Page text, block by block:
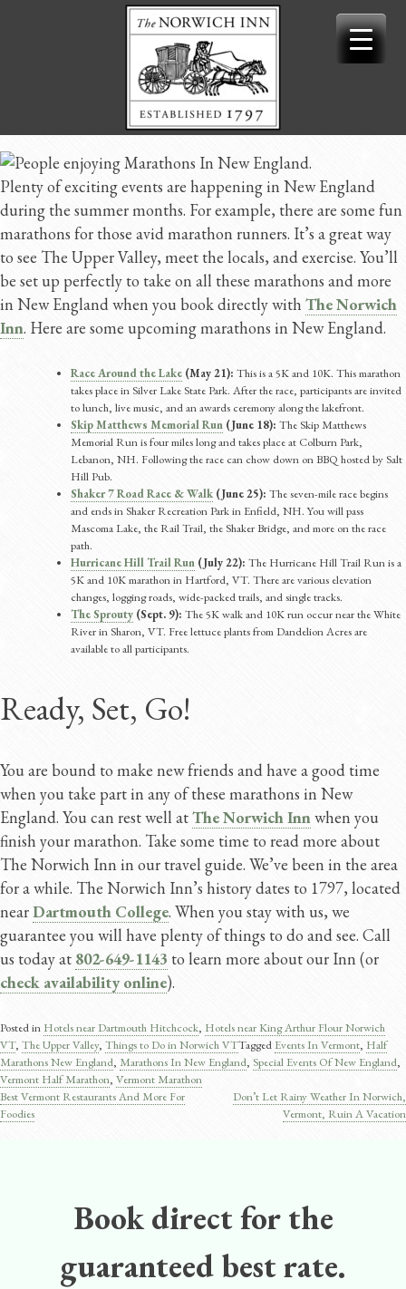
Plenty of exciting events are happening in New England
during the summer months. For example, there are some fun
marathons for those avid marathon runners. It’s a great way
to see The Upper Valley, meet the locals, and exercise. You’ll
be set up perfectly to take on all these marathons and more
in New England when you book directly with The Norwich
Inn. Here are some upcoming marathons in New England.
Race Around the Lake (May 21): This is a 5K and 10K. This marathon
takes place in Silver Lake State Park. After the race, participants are invited
to lunch, live music, and an awards ceremony along the lakefront.
Skip Matthews Memorial Run (June 18):The Skip Matthews
Memorial Run is four miles long and takes place at Colburn Park,
Lebanon, NH. Following the race can chow down on BBQ hosted by Salt
Hill Pub.
Shaker 7 Road Race & Walk (June 25): The seven-mile race begins
and ends in Shaker Recreation Park in Enfield, NH. You will pass
Mascoma Lake, the Rail Trail, the Shaker Bridge, and more on the race
path.
Hurricane Hill Trail Run (July 22):The Hurricane Hill Trail Run is a
5K and 10K marathon in Hartford, VT. There are various elevation
changes, logging roads, wide-packed trails, and single tracks.
The Sprouty (Sept. 9): The 5K walk and 10K run occur near the White
River in Sharon, VT. Free lettuce plants from Dandelion Acres are
available to all participants.
Ready, Set, Go!
You are bound to make new friends and have a good time
when you take part in any of these marathons in New
England. You can rest well atThe Norwich Innwhen you
finish your marathon. Take some time to read more about
The Norwich Inn in our travel guide. We’ve been in the area
for a while. The Norwich Inn’s history dates to 1797, located
nearDartmouth College. When you stay with us, we
guarantee you will have plenty of things to do and see. Call
us today at 802-649-1143 to learn more about our Inn (or
check availability online).
Posted in Hotels near Dartmouth Hitchcock, Hotels near King Arthur Flour Norwich
VT, The Upper Valley, Things to Do in Norwich VTTagged Events In Vermont, Half
Marathons New England, Marathons In New England, Special Events Of New England,
Vermont Half Marathon, Vermont Marathon
Post
Best Vermont Restaurants And More For
Foodies
Don’t Let Rainy Weather In Norwich,
Vermont, Ruin A Vacation
Book direct for the
guaranteed best rate.